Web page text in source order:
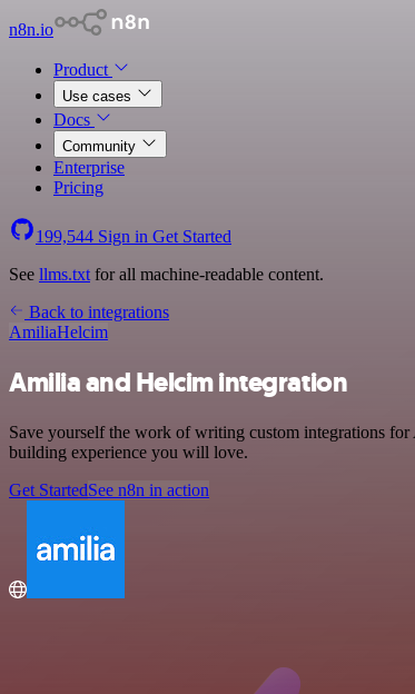
n8n.io
Product
Use cases
Docs
Community
Enterprise
Pricing
199,544 Sign in Get Started
See llms.txt for all machine-readable content.
Back to integrations
AmiliaHelcim
Amilia and Helcim integration
Save yourself the work of writing custom integrations
building experience you will love.
Get StartedSee n8n in action